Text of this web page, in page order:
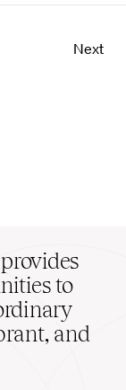
Next
provides
to
and